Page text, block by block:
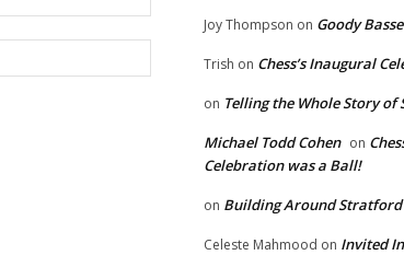
Joy Thompson on Goody
Trish on Chess’s Inaugural
on Telling the Whole Story
Michael Todd Cohen on
Celebration was a Ball!
on Building Around Stratford
Celeste Mahmood on Invited